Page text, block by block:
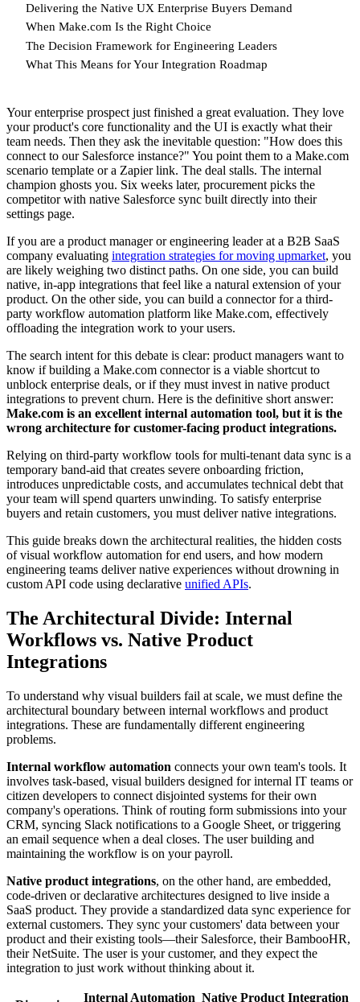
Delivering the Native UX Enterprise Buyers Demand
When Make.com Is the Right Choice
The Decision Framework for Engineering Leaders
What This Means for Your Integration Roadmap
Your enterprise prospect just finished a great evaluation. They love
your product's core functionality and the UI is exactly what their
team needs. Then they ask the inevitable question: "How does this
connect to our Salesforce instance?" You point them to a Make.com
scenario template or a Zapier link. The deal stalls. The internal
champion ghosts you. Six weeks later, procurement picks the
competitor with native Salesforce sync built directly into their
settings page.
If you are a product manager or engineering leader at a B2B SaaS
company evaluating integration strategies for moving upmarket, you
are likely weighing two distinct paths. On one side, you can build
native, in-app integrations that feel like a natural extension of your
product. On the other side, you can build a connector for a third-
party workflow automation platform like Make.com, effectively
offloading the integration work to your users.
The search intent for this debate is clear: product managers want to
know if building a Make.com connector is a viable shortcut to
unblock enterprise deals, or if they must invest in native product
integrations to prevent churn. Here is the definitive short answer:
Make.com is an excellent internal automation tool, but it is the
wrong architecture for customer-facing product integrations.
Relying on third-party workflow tools for multi-tenant data sync is a
temporary band-aid that creates severe onboarding friction,
introduces unpredictable costs, and accumulates technical debt that
your team will spend quarters unwinding. To satisfy enterprise
buyers and retain customers, you must deliver native integrations.
This guide breaks down the architectural realities, the hidden costs
of visual workflow automation for end users, and how modern
engineering teams deliver native experiences without drowning in
custom API code using declarative unified APIs.
The Architectural Divide: Internal
Workflows vs. Native Product
Integrations
To understand why visual builders fail at scale, we must define the
architectural boundary between internal workflows and product
integrations. These are fundamentally different engineering
problems.
Internal workflow automation connects your own team's tools. It
involves task-based, visual builders designed for internal IT teams or
citizen developers to connect disjointed systems for their own
company's operations. Think of routing form submissions into your
CRM, syncing Slack notifications to a Google Sheet, or triggering
an email sequence when a deal closes. The user building and
maintaining the workflow is on your payroll.
Native product integrations, on the other hand, are embedded,
code-driven or declarative architectures designed to live inside a
SaaS product. They provide a standardized data sync experience for
external customers. They sync your customers' data between your
product and their existing tools—their Salesforce, their BambooHR,
their NetSuite. The user is your customer, and they expect the
integration to just work without thinking about it.
Internal Automation Native Product Integration